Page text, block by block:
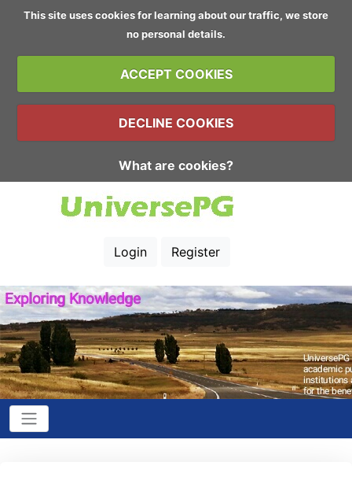
This site uses cookies for learning about our traffic, we store
no personal details.
ACCEPT COOKIES
DECLINE COOKIES
What are cookies?
Login Register